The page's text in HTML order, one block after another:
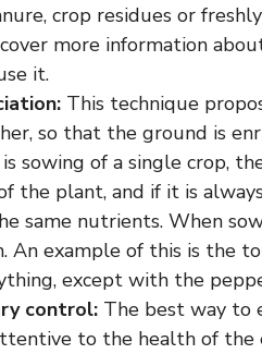
crop residues or
more information
it.
This technique
so that the ground is
sowing of a single crop,
the plant, and if it is
same nutrients. When
An example of this is the
except with the
control: The best way to
to the health of